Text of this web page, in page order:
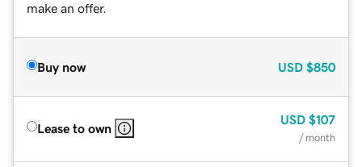
make an offer.
Buy now USD $850
Lease to own
USD $107
/ month